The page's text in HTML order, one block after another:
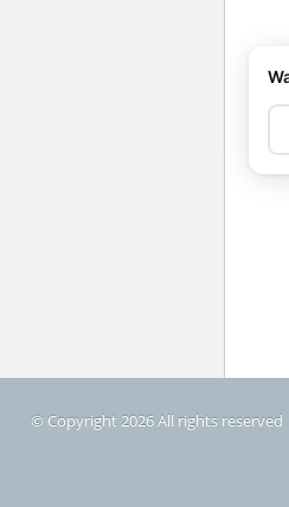
© Copyright 2026 All rights reserved